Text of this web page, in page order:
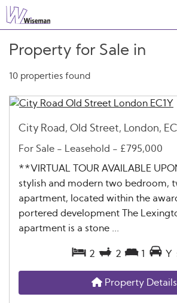
Property for Sale in
10 properties found
City Road, Old Street, London,
For Sale - Leasehold - £795,000
**VIRTUAL TOUR AVAILABLE
stylish and modern two bedroom,
apartment, located within the
portered development The
apartment is a stone ...
2 2 1 Y
Property Details